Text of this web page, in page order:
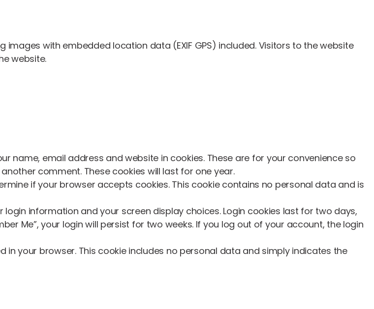
with embedded location data (EXIF GPS) included. Visitors to the website
website.
name, email address and website in cookies. These are for your convenience so
comment. These cookies will last for one year.
if your browser accepts cookies. This cookie contains no personal data and is
information and your screen display choices. Login cookies last for two days,
Me”, your login will persist for two weeks. If you log out of your account, the login
in your browser. This cookie includes no personal data and simply indicates the